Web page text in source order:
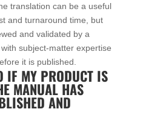
translation can be a useful
and turnaround time, but
and validated by a
subject-matter expertise
it is published.
IF MY PRODUCT IS
MANUAL HAS
AND